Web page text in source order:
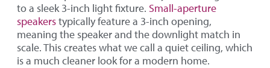
to a sleek 3-inch light fixture. Small-aperture
speakerstypically feature a 3-inch opening,
meaning the speaker and the downlight match in
scale. This creates what we call a quiet ceiling, which
is a much cleaner look for a modern home.